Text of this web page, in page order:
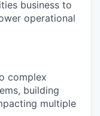
business to
operational
complex
building
multiple